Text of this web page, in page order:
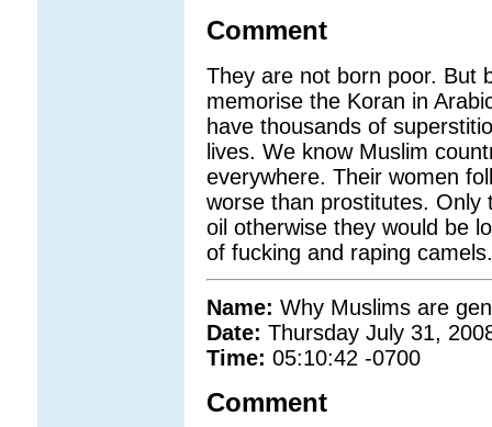
Comment
They are not born poor. But
memorise the Koran in
have thousands of
lives. We know Muslim
everywhere. Their women
worse than prostitutes. Only
oil otherwise they would be
of fucking and raping camels.
Name: Why Muslims are
Date: Thursday July 31,
Time: 05:10:42 -0700
Comment